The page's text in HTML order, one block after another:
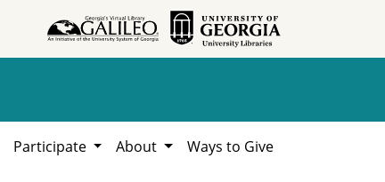
Participate About Ways to Give